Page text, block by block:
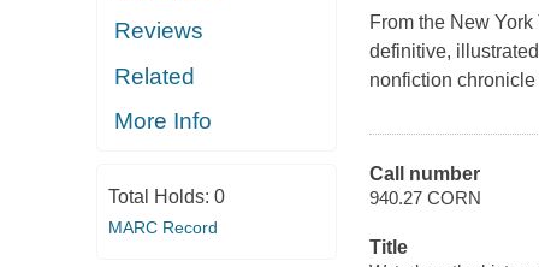
Reviews
Related
More Info
Total Holds: 0
MARC Record
From the New
definitive,
nonfiction
Call number
940.27 CORN
Title